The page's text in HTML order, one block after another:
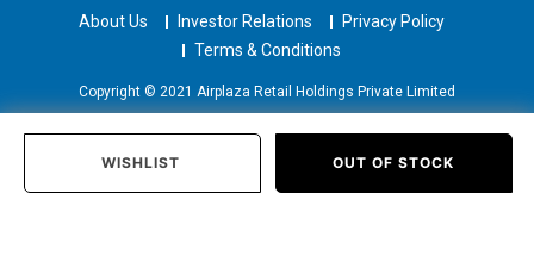
WISHLIST OUT OF STOCK
About Us Investor Relations
Privacy Policy
Terms & Conditions
Copyright © 2021 Airplaza Retail Holdings Private Limited